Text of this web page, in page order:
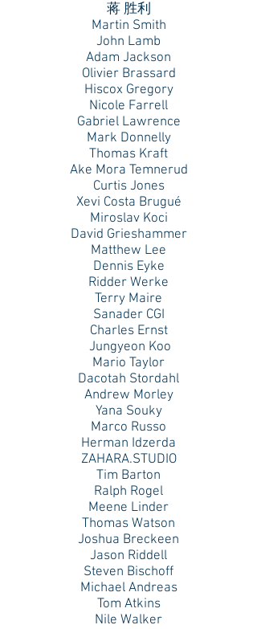
蒋 胜利
Martin Smith
John Lamb
Adam Jackson
Olivier Brassard
Hiscox Gregory
Nicole Farrell
Gabriel Lawrence
Mark Donnelly
Thomas Kraft
Ake Mora Temnerud
Curtis Jones
Xevi Costa Brugué
Miroslav Koci
David Grieshammer
Matthew Lee
Dennis Eyke
Ridder Werke
Terry Maire
Sanader CGI
Charles Ernst
Jungyeon Koo
Mario Taylor
Dacotah Stordahl
Andrew Morley
Yana Souky
Marco Russo
Herman Idzerda
ZAHARA.STUDIO
Tim Barton
Ralph Rogel
Meene Linder
Thomas Watson
Joshua Breckeen
Jason Riddell
Steven Bischoff
Michael Andreas
Tom Atkins
Nile Walker